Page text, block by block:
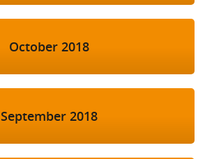
October 2018
September 2018